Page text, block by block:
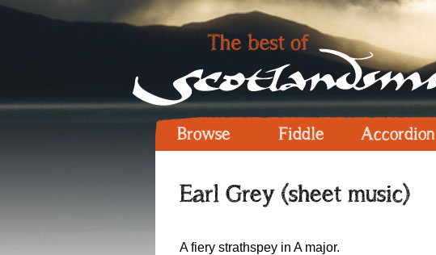
Browse Fiddle Accordion
Earl Grey (sheet music)
A fiery strathspey in A major.